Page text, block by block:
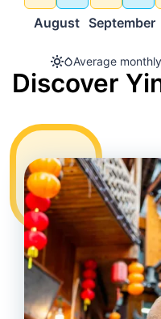
Average
August September
Discover